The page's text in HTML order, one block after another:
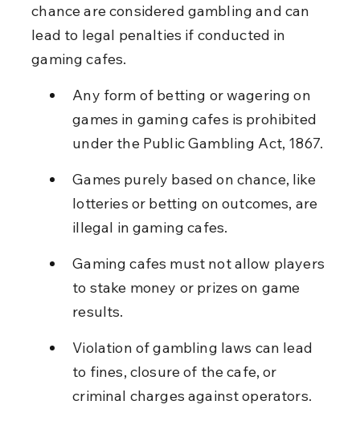
chance are considered gambling and can
lead to legal penalties if conducted in
gaming cafes.
Any form of betting or wagering on
games in gaming cafes is prohibited
under the Public Gambling Act, 1867.
Games purely based on chance, like
lotteries or betting on outcomes, are
illegal in gaming cafes.
Gaming cafes must not allow players
to stake money or prizes on game
results.
Violation of gambling laws can lead
to fines, closure of the cafe, or
criminal charges against operators.